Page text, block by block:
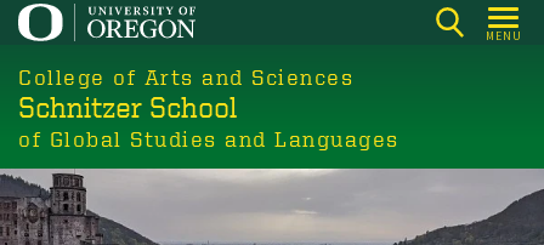
Skip
main
content
MENU
College of Arts and Sciences
Schnitzer School
of Global Studies and Languages